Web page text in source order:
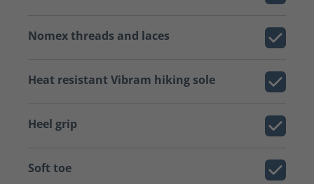
Nomex threads and laces
Heat resistant Vibram hiking sole
Heel grip
Soft toe